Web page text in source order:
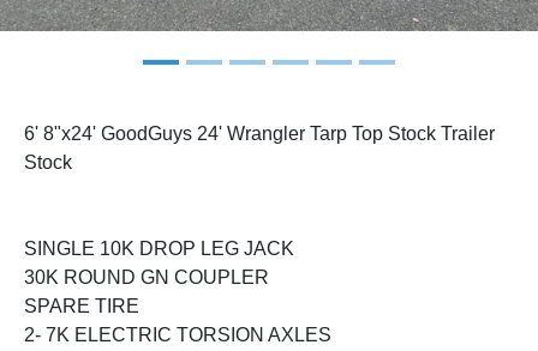
6' 8"x24' GoodGuys 24' Wrangler Tarp Top Stock Trailer
Stock
SINGLE 10K DROP LEG JACK
30K ROUND GN COUPLER
SPARE TIRE
2- 7K ELECTRIC TORSION AXLES